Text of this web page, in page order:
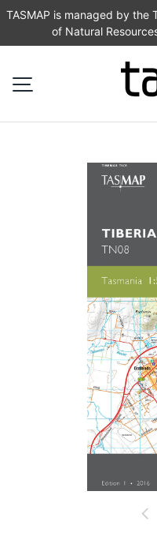
SKIP TO CONTENT
TASMAP is managed by the
of Natural
Image 1 is now available